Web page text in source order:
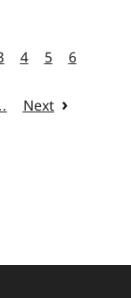
4 5 6
Next